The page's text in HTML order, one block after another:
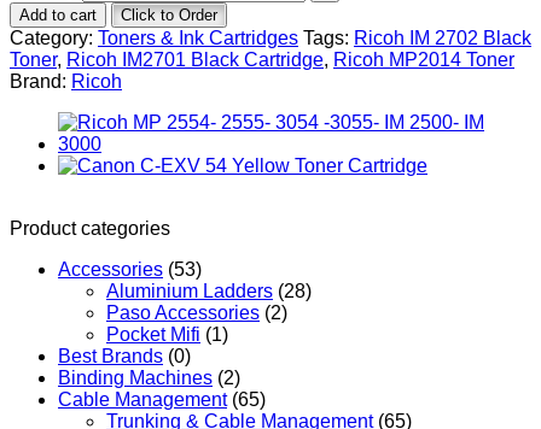
Add to cart Click to Order
Category: Toners & Ink Cartridges Tags: Ricoh IM 2702 Black
Toner, Ricoh IM2701 Black Cartridge, Ricoh MP2014 Toner
Brand: Ricoh
Product categories
Accessories (53)
Aluminium Ladders (28)
Paso Accessories (2)
Pocket Mifi (1)
Best Brands (0)
Binding Machines (2)
Cable Management (65)
Trunking & Cable Management (65)